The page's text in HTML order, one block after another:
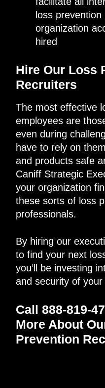
loss
organization
hired
Hire Our Loss
Recruiters
The most effective
employees are
even during
have to rely on
and products safe
Caniff Strategic
your organization
these sorts of loss
professionals.
By hiring our
to find your next
you’ll be investing
and security of your
Call 888-819-
More About
Prevention